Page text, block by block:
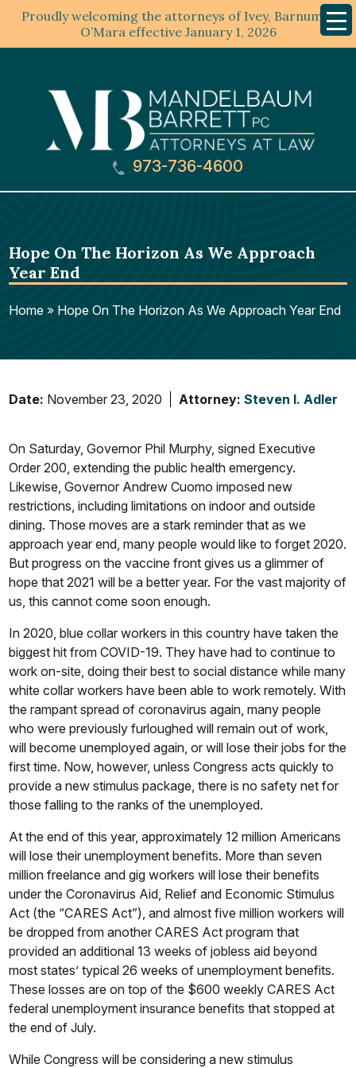
Proudly welcoming the attorneys of Ivey, Barnum &
O’Mara effective January 1, 2026
Menu
973-736-4600
Hope On The Horizon As We Approach
Year End
Home » Hope On The Horizon As We Approach Year End
Date: November 23, 2020 Attorney: Steven I. Adler
On Saturday, Governor Phil Murphy, signed Executive
Order 200, extending the public health emergency.
Likewise, Governor Andrew Cuomo imposed new
restrictions, including limitations on indoor and outside
dining. Those moves are a stark reminder that as we
approach year end, many people would like to forget 2020.
But progress on the vaccine front gives us a glimmer of
hope that 2021 will be a better year. For the vast majority of
us, this cannot come soon enough.
In 2020, blue collar workers in this country have taken the
biggest hit from COVID-19. They have had to continue to
work on-site, doing their best to social distance while many
white collar workers have been able to work remotely. With
the rampant spread of coronavirus again, many people
who were previously furloughed will remain out of work,
will become unemployed again, or will lose their jobs for the
first time. Now, however, unless Congress acts quickly to
provide a new stimulus package, there is no safety net for
those falling to the ranks of the unemployed.
At the end of this year, approximately 12 million Americans
will lose their unemployment benefits. More than seven
million freelance and gig workers will lose their benefits
under the Coronavirus Aid, Relief and Economic Stimulus
Act (the “CARES Act”), and almost five million workers will
be dropped from another CARES Act program that
provided an additional 13 weeks of jobless aid beyond
most states’ typical 26 weeks of unemployment benefits.
These losses are on top of the $600 weekly CARES Act
federal unemployment insurance benefits that stopped at
the end of July.
While Congress will be considering a new stimulus